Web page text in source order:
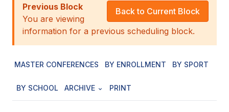
ABOUT
STAFF
EXECUTIVE BOARD
LEGISLATIVE COUNCIL
CONSTITUTION & BYLAWS
Back to Current Block
Previous Block
You are viewing
information for a previous scheduling block.
MASTER CONFERENCES BY ENROLLMENT BY SPORT
BY SCHOOL ARCHIVE PRINT